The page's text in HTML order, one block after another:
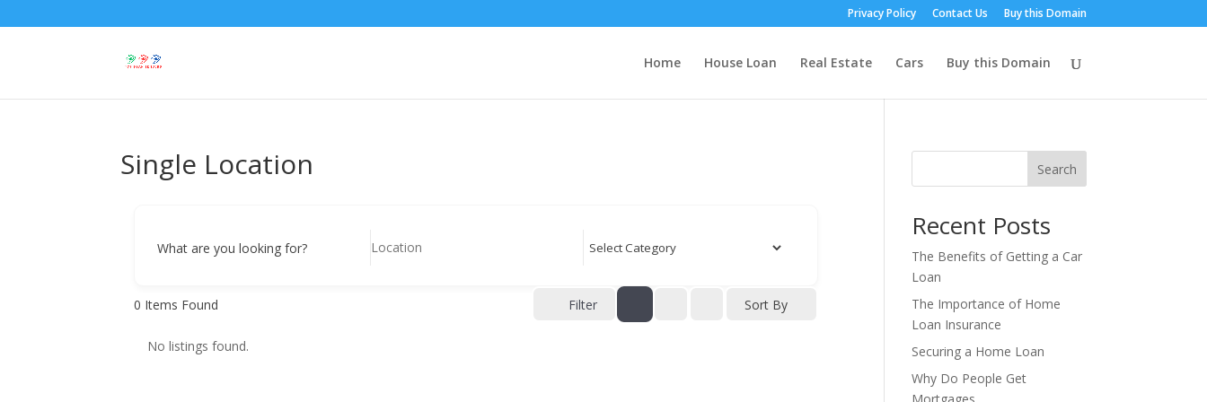
Privacy Policy Contact Us Buy this Domain
Home House Loan Real Estate Cars Buy this Domain
Single Location
What are you looking for?
0 Items Found Filter Sort By
No listings found.
Search
Recent Posts
The Benefits of Getting a Car
Loan
The Importance of Home
Loan Insurance
Securing a Home Loan
Why Do People Get